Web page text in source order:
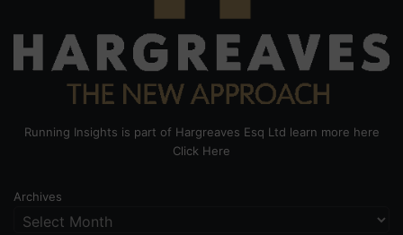
Running Insights is part of Hargreaves Esq Ltd learn more here
Click Here
Archives